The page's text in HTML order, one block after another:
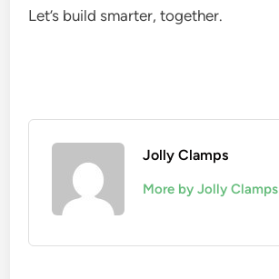
Let’s build smarter, together.
Jolly Clamps
More by Jolly Clamps